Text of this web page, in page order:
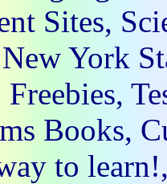
Sites,
York
Books,
to